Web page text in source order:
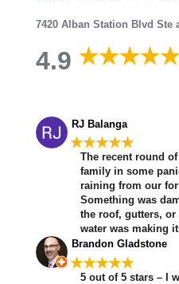
7420 Alban Station Blvd Ste
4.9
RJ Balanga
★★★★★
The recent round
family in some
raining from our
Something was
the roof, gutters,
water was making
Brandon Gladstone
★★★★★
5 out of 5 stars – I